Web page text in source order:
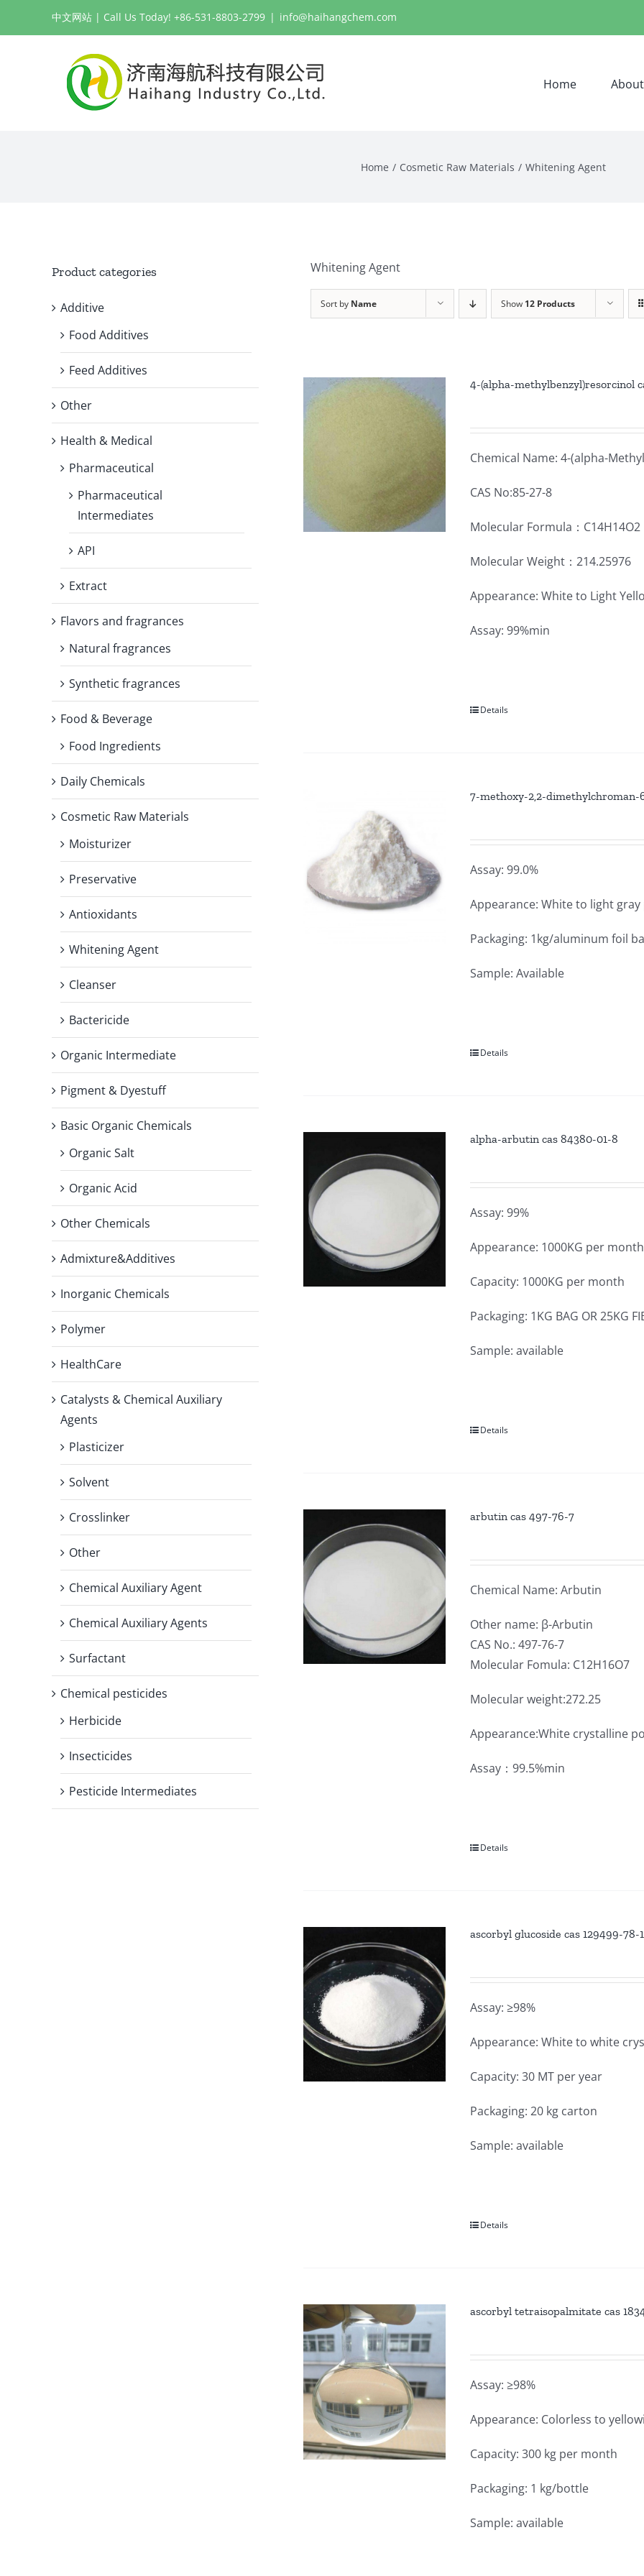
中文网站 | Call Us Today! +86-531-8803-2799 | info@haihangchem.com
Home About
Home Cosmetic Raw Materials Whitening Agent
Whitening Agent
Sort by Name Show 12 Products
4-(alpha-methylbenzyl)resorcinol
Chemical Name: 4-(alpha-
CAS No:85-27-8
Molecular Formula：C14H14O2
Molecular Weight：214.25976
Appearance: White to Light
Assay: 99%min
Details
7-methoxy-2,2-dimethylchroman-
Assay: 99.0%
Appearance: White to light
Packaging: 1kg/aluminum foil
Sample: Available
Details
alpha-arbutin cas 84380-01-8
Assay: 99%
Appearance: 1000KG per month
Capacity: 1000KG per month
Packaging: 1KG BAG OR 25KG
Sample: available
Details
arbutin cas 497-76-7
Chemical Name: Arbutin
Other name: β-Arbutin
CAS No.: 497-76-7
Molecular Fomula: C12H16O7
Molecular weight:272.25
Appearance:White crystalline
Assay：99.5%min
Details
ascorbyl glucoside cas 129499-78-1
Assay: ≥98%
Appearance: White to white
Capacity: 30 MT per year
Packaging: 20 kg carton
Sample: available
Details
ascorbyl tetraisopalmitate cas
Assay: ≥98%
Appearance: Colorless to
Capacity: 300 kg per month
Packaging: 1 kg/bottle
Sample: available
Product categories
Additive
Food Additives
Feed Additives
Other
Health & Medical
Pharmaceutical
Pharmaceutical
Intermediates
API
Extract
Flavors and fragrances
Natural fragrances
Synthetic fragrances
Food & Beverage
Food Ingredients
Daily Chemicals
Cosmetic Raw Materials
Moisturizer
Preservative
Antioxidants
Whitening Agent
Cleanser
Bactericide
Organic Intermediate
Pigment & Dyestuff
Basic Organic Chemicals
Organic Salt
Organic Acid
Other Chemicals
Admixture&Additives
Inorganic Chemicals
Polymer
HealthCare
Catalysts & Chemical Auxiliary
Agents
Plasticizer
Solvent
Crosslinker
Other
Chemical Auxiliary Agent
Chemical Auxiliary Agents
Surfactant
Chemical pesticides
Herbicide
Insecticides
Pesticide Intermediates